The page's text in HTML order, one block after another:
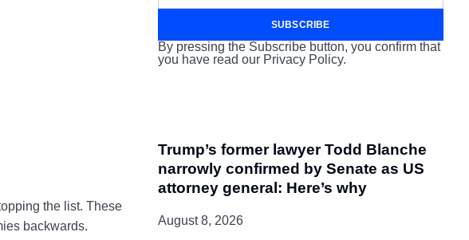
the list. These
backwards.
SUBSCRIBE
By pressing the Subscribe button, you confirm that
you have read our Privacy Policy.
Trump’s former lawyer Todd Blanche
narrowly confirmed by Senate as US
attorney general: Here’s why
August 8, 2026